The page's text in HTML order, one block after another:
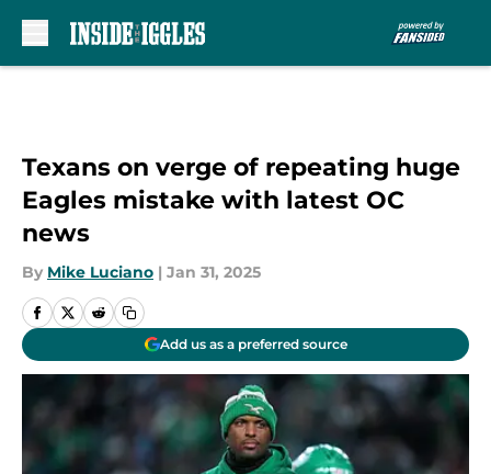
Texans on verge of repeating huge
Eagles mistake with latest OC
news
By Mike Luciano | Jan 31, 2025
Add us as a preferred source